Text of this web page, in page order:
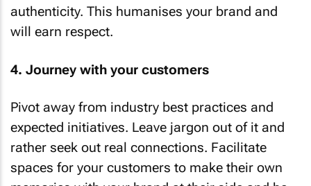
authenticity. This humanises your brand and
will earn respect.
4. Journey with your customers
Pivot away from industry best practices and
expected initiatives. Leave jargon out of it and
rather seek out real connections. Facilitate
spaces for your customers to make their own